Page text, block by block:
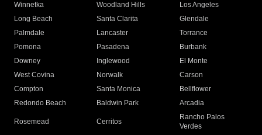
Winnetka
Woodland Hills
Los Angeles
Long Beach
Santa Clarita
Glendale
Palmdale
Lancaster
Torrance
Pomona
Pasadena
Burbank
Downey
Inglewood
El Monte
West Covina
Norwalk
Carson
Compton
Santa Monica
Bellflower
Redondo Beach
Baldwin Park Arcadia
Rosemead Cerritos
Rancho Palos
Verdes